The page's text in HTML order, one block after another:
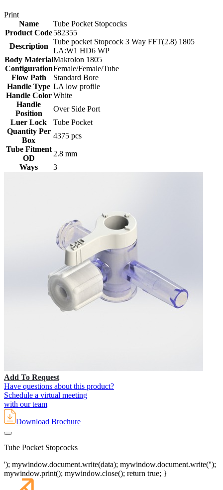
Print
Name
Tube Pocket Stopcocks
Product Code582355
Description
Tube pocket Stopcock 3 Way FFT(2.8) 1805
LA:W1 HD6 WP
Body MaterialMakrolon 1805
ConfigurationFemale/Female/Tube
Flow Path
Standard Bore
Handle Type LA low profile
Handle Color White
Handle
Position
Over Side Port
Luer Lock
Tube Pocket
Quantity Per
Box
4375 pcs
Tube Fitment
OD
2.8 mm
Ways
3
Add To Request
Have questions about this product?
Schedule a virtual meeting
with our team
Download Brochure
Tube Pocket Stopcocks
'); mywindow.document.write(data); mywindow.document.write('');
mywindow.print(); mywindow.close(); return true; }